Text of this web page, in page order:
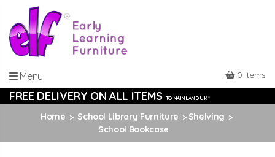
Menu 0 Items
FREE DELIVERY ON ALL ITEMS TO MAINLAND UK *
Home School Library Furniture
Shelving
School Bookcase